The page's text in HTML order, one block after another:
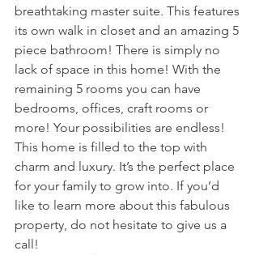
breathtaking master suite. This features
its own walk in closet and an amazing 5
piece bathroom! There is simply no
lack of space in this home! With the
remaining 5 rooms you can have
bedrooms, offices, craft rooms or
more! Your possibilities are endless!
This home is filled to the top with
charm and luxury. It’s the perfect place
for your family to grow into. If you’d
like to learn more about this fabulous
property, do not hesitate to give us a
call!